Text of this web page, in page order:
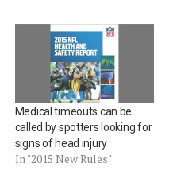
Medical timeouts can be
called by spotters looking for
signs of head injury
In "2015 New Rules"